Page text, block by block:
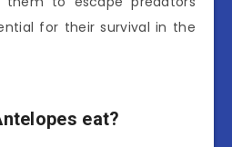
for their survival in the
eat?